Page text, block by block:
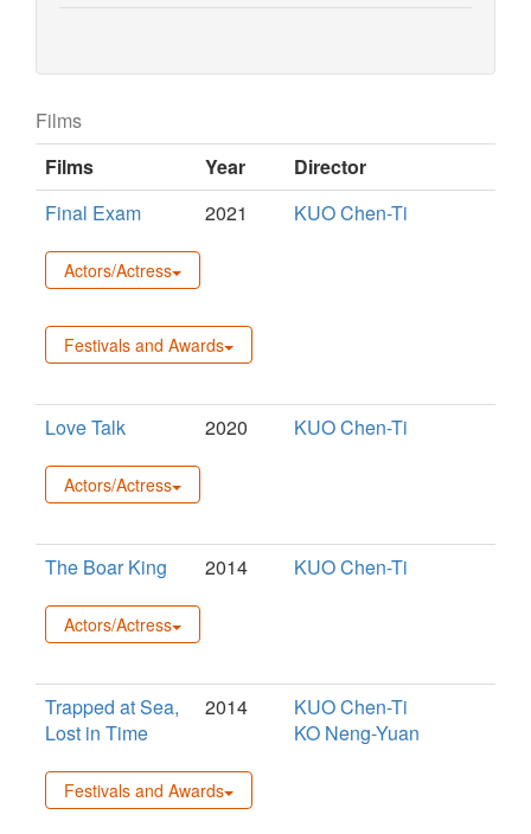
Films
Films
Year
Director
Final Exam
2021 KUO Chen-Ti
Actors/Actress
Festivals and Awards
Love Talk 2020 KUO Chen-Ti
Actors/Actress
The Boar King 2014 KUO Chen-Ti
Actors/Actress
Trapped at Sea,
Lost in Time
2014
KUO Chen-Ti
KO Neng-Yuan
Festivals and Awards